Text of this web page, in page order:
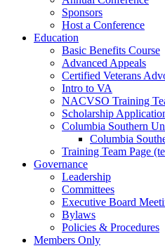
Sponsors
Host a Conference
Education
Basic Benefits Course
Advanced Appeals
Certified Veterans
Intro to VA
NACVSO Training
Scholarship
Columbia Southern
Columbia
Training Team Page
Governance
Leadership
Committees
Executive Board
Bylaws
Policies & Procedures
Members Only